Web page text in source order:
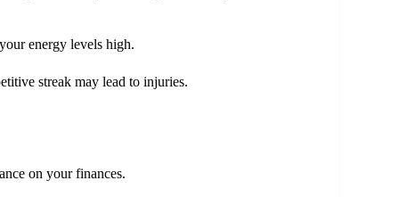
energy levels high.
streak may lead to injuries.
on your finances.